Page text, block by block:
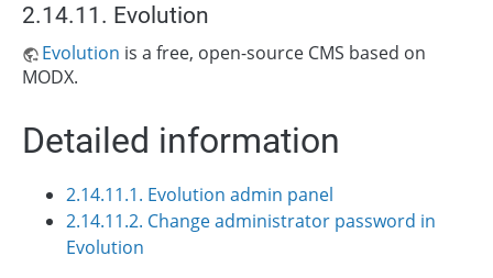
2.14.11. Evolution
Evolution is a free, open-source CMS based on
MODX.
Detailed information
2.14.11.1. Evolution admin panel
2.14.11.2. Change administrator password in
Evolution